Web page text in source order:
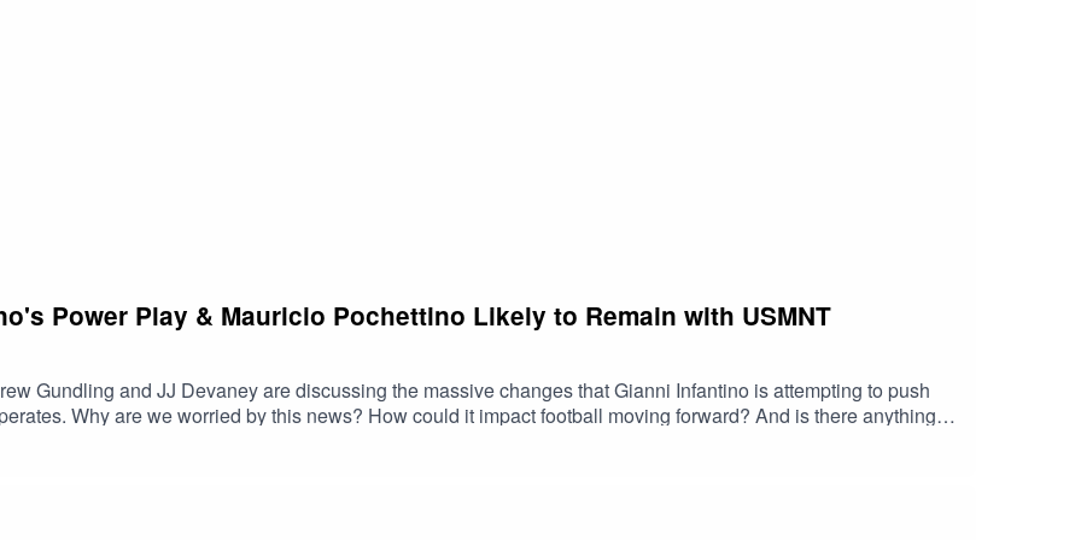
period and Evander entering some rarified air in MLS.For even more Caught Offside content, get on over to
asked for Andrew's thoughts on the LeBron James signing... well, ask and you shall receive. Old Sixers
on the PLUS side right now!For all the latest merch, get over to https://caughtoffsidepod.com/ - The World
open! So if you're looking for some merch to rep the sport that you're now fully obsessed with, get on over
https://www.reddit.com/r/CaughtOffsidePod/X: https://twitter.com/COsoccerpodInstagram:
Email: CaughtOffsidePod@gmail.com
Power Play & Mauricio Pochettino Likely to Remain with USMNT
Gundling and JJ Devaney are discussing the massive changes that Gianni Infantino is attempting to push
is there anything
this news while JJ will explain why he's not.Plus:
on over to Caught Offside Plus right now! A number of Animals asked for Andrew's thoughts on the LeBron